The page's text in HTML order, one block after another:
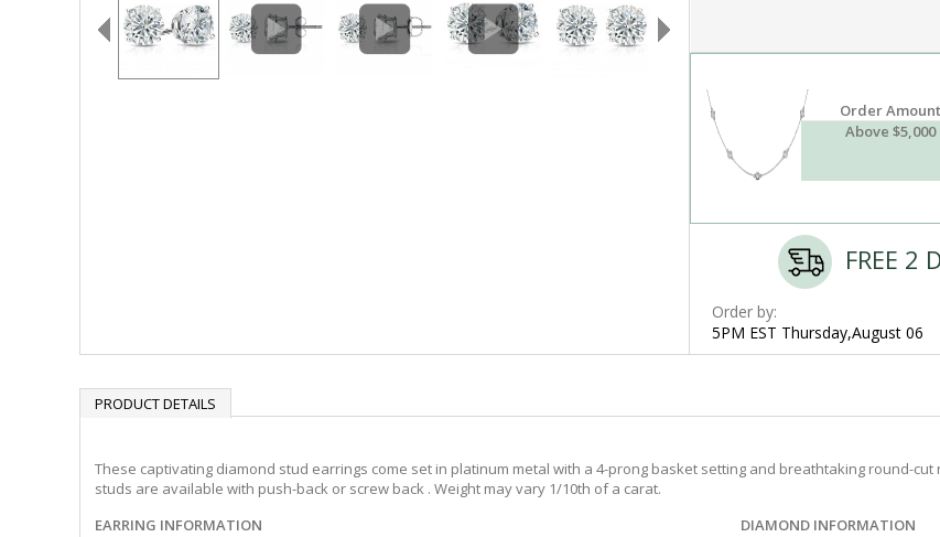
Order Amount
Above $5,000
FREE 2
Order by:
5PM EST Thursday,August 06
PRODUCT DETAILS
These captivating diamond stud earrings come set in platinum metal with a 4-prong basket setting and breathtaking round-
studs are available with push-back or screw back . Weight may vary 1/10th of a carat.
EARRING INFORMATION
DIAMOND INFORMATION